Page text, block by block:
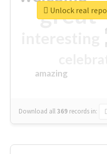
great
amazing
Download all369 records in:
Unlock real